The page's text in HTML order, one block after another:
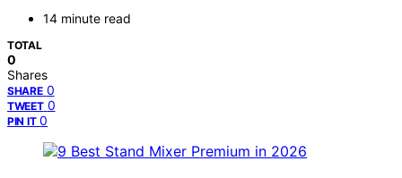
14 minute read
TOTAL
0
Shares
SHARE 0
TWEET 0
PIN IT 0